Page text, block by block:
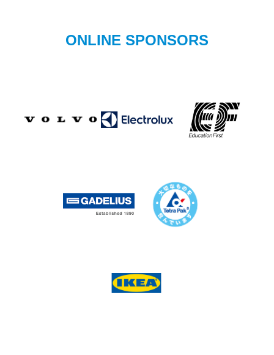
ONLINE SPONSORS